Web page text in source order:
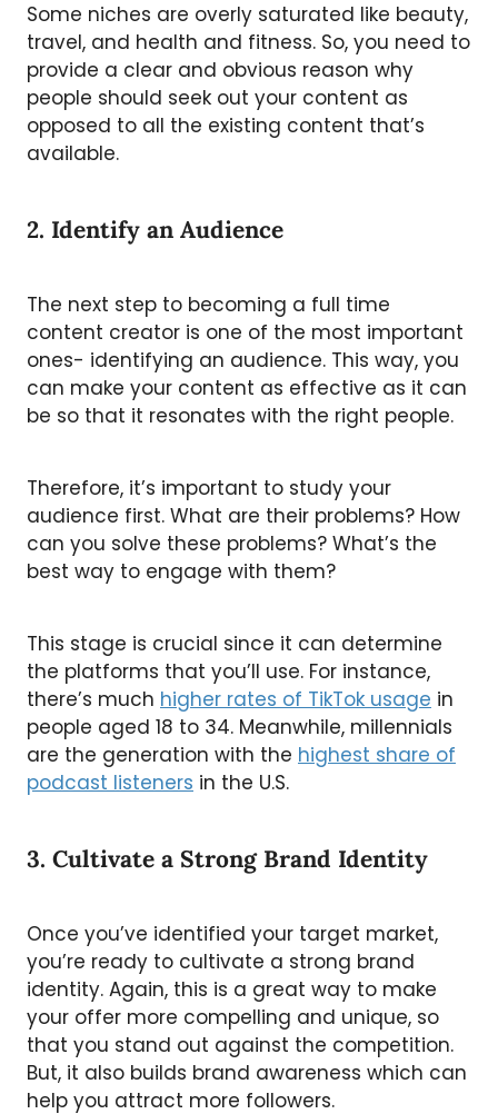
Some niches are overly saturated like beauty,
travel, and health and fitness. So, you need to
provide a clear and obvious reason why
people should seek out your content as
opposed to all the existing content that’s
available.
2. Identify an Audience
The next step to becoming a full time
content creator is one of the most important
ones- identifying an audience. This way, you
can make your content as effective as it can
be so that it resonates with the right people.
Therefore, it’s important to study your
audience first. What are their problems? How
can you solve these problems? What’s the
best way to engage with them?
This stage is crucial since it can determine
the platforms that you’ll use. For instance,
there’s much higher rates of TikTok usage in
people aged 18 to 34. Meanwhile, millennials
are the generation with the highest share of
podcast listeners in the U.S.
3. Cultivate a Strong Brand Identity
Once you’ve identified your target market,
you’re ready to cultivate a strong brand
identity. Again, this is a great way to make
your offer more compelling and unique, so
that you stand out against the competition.
But, it also builds brand awareness which can
help you attract more followers.